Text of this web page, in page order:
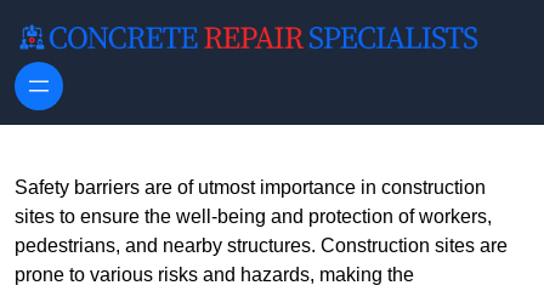
Safety barriers are of utmost importance in construction
sites to ensure the well-being and protection of workers,
pedestrians, and nearby structures. Construction sites are
prone to various risks and hazards, making the